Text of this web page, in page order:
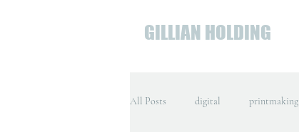
GILLIAN HOLDING
All Posts digital printmaking